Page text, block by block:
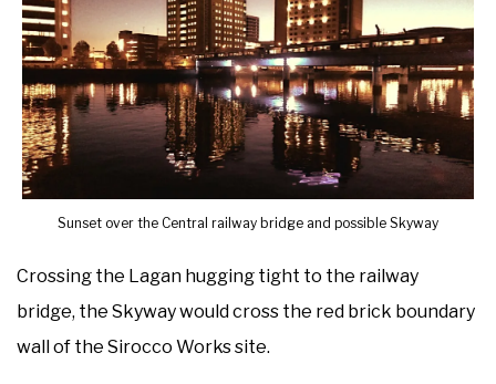
Sunset over the Central railway bridge and possible Skyway
Crossing the Lagan hugging tight to the railway
bridge, the Skyway would cross the red brick boundary
wall of the Sirocco Works site.